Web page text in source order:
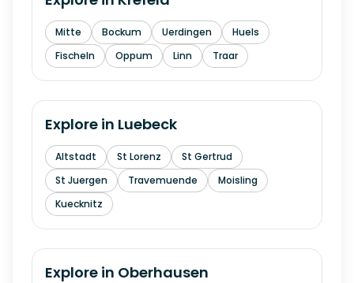
Mitte Bockum Uerdingen
Huels
Fischeln
Oppum Linn Traar
Explore in Luebeck
Altstadt St Lorenz
St Gertrud
St Juergen
Travemuende
Moisling
Kuecknitz
Explore in Oberhausen